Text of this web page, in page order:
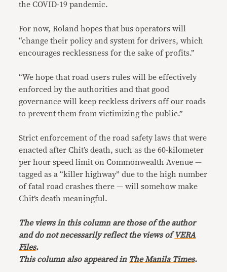
the COVID-19 pandemic.
For now, Roland hopes that bus operators will
“change their policy and system for drivers, which
encourages recklessness for the sake of profits.”
“We hope that road users rules will be effectively
enforced by the authorities and that good
governance will keep reckless drivers off our roads
to prevent them from victimizing the public.”
Strict enforcement of the road safety laws that were
enacted after Chit’s death, such as the 60-kilometer
per hour speed limit on Commonwealth Avenue —
tagged as a “killer highway” due to the high number
of fatal road crashes there — will somehow make
Chit’s death meaningful.
The views in this column are those of the author
and do not necessarily reflect the views ofVERA
Files.
This column also appeared in The Manila Times.